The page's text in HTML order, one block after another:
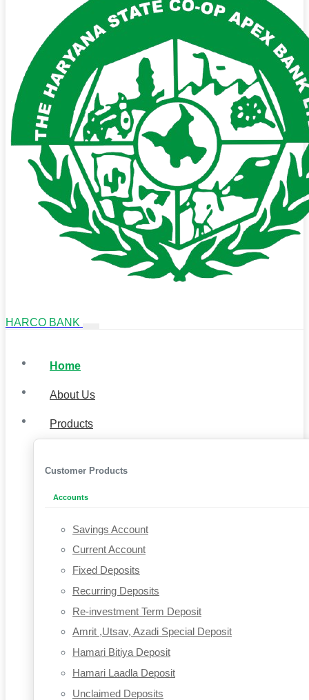
HARCO BANK
Home
About Us
Products
Customer Products
Accounts
Savings Account
Current Account
Fixed Deposits
Recurring Deposits
Re-investment Term Deposit
Amrit ,Utsav, Azadi Special Deposit
Hamari Bitiya Deposit
Hamari Laadla Deposit
Unclaimed Deposits